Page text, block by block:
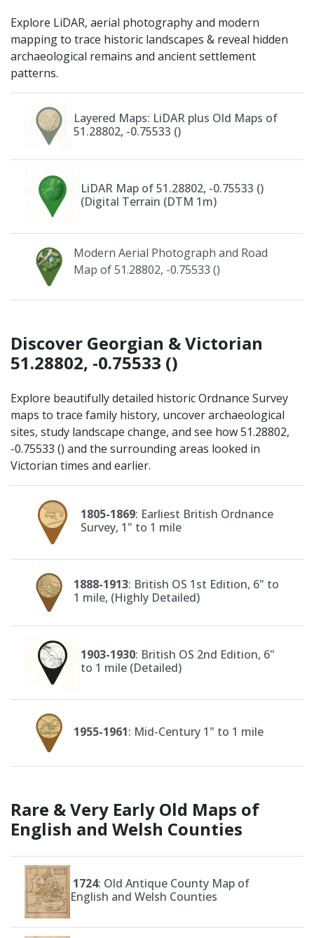
Explore LiDAR, aerial photography and modern
mapping to trace historic landscapes & reveal hidden
archaeological remains and ancient settlement
patterns.
Layered Maps: LiDAR plus Old Maps of
51.28802, -0.75533 ()
LiDAR Map of 51.28802, -0.75533 ()
(Digital Terrain (DTM 1m)
Modern Aerial Photograph and Road
Map of 51.28802, -0.75533 ()
Discover Georgian & Victorian
51.28802, -0.75533 ()
Explore beautifully detailed historic Ordnance Survey
maps to trace family history, uncover archaeological
sites, study landscape change, and see how 51.28802,
-0.75533 () and the surrounding areas looked in
Victorian times and earlier.
1805-1869: Earliest British Ordnance
Survey, 1" to 1 mile
1888-1913: British OS 1st Edition, 6" to
1 mile, (Highly Detailed)
1903-1930: British OS 2nd Edition, 6"
to 1 mile (Detailed)
1955-1961: Mid-Century 1" to 1 mile
Rare & Very Early Old Maps of
English and Welsh Counties
1724: Old Antique County Map of
English and Welsh Counties